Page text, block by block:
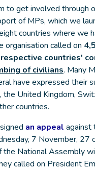
to get involved through
of MPs, which we
countries where we
organisation called on
countries'
of civilians. Many
have expressed their
the United Kingdom,
countries.
an appeal against
7 November, 27
the National Assembly
called on President